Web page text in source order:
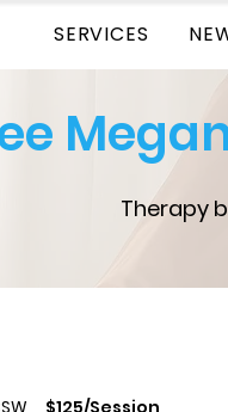
SERVICES
Therapy
$125/Session